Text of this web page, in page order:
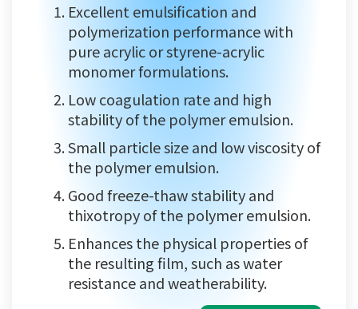
Excellent emulsification and
polymerization performance with
pure acrylic or styrene-acrylic
monomer formulations.
Low coagulation rate and high
stability of the polymer emulsion.
Small particle size and low viscosity of
the polymer emulsion.
Good freeze-thaw stability and
thixotropy of the polymer emulsion.
Enhances the physical properties of
the resulting film, such as water
resistance and weatherability.